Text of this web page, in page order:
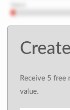
Receive 5 free
value.